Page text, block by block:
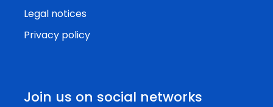
Legal notices
Privacy policy
Join us on social networks